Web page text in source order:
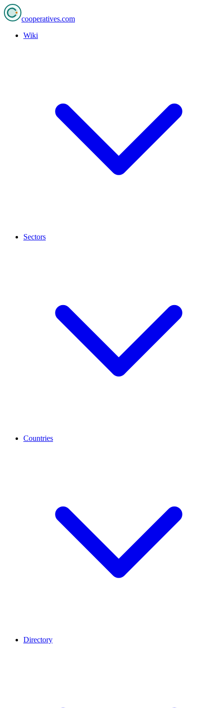
cooperatives.com
Wiki
Sectors
Countries
Directory